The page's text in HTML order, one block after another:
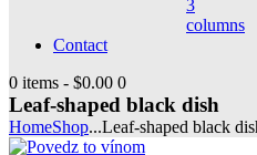
3
columns
Contact
0 items - $0.00 0
Leaf-shaped black dish
HomeShop...Leaf-shaped black